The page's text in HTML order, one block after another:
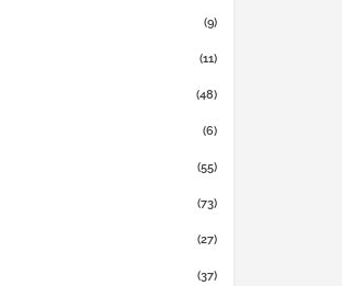
(9)
(11)
(48)
(6)
(55)
(73)
(27)
(37)